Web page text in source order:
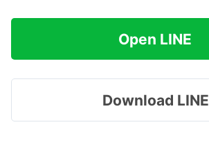
Open LINE
Download LINE